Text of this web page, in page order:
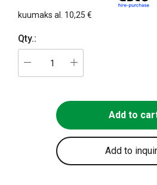
kuumaks al. 10,25 €
Qty.:
Add to
Add to